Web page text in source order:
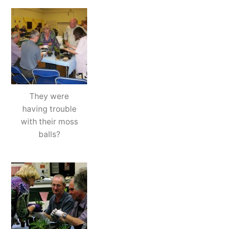
They were
having trouble
with their moss
balls?